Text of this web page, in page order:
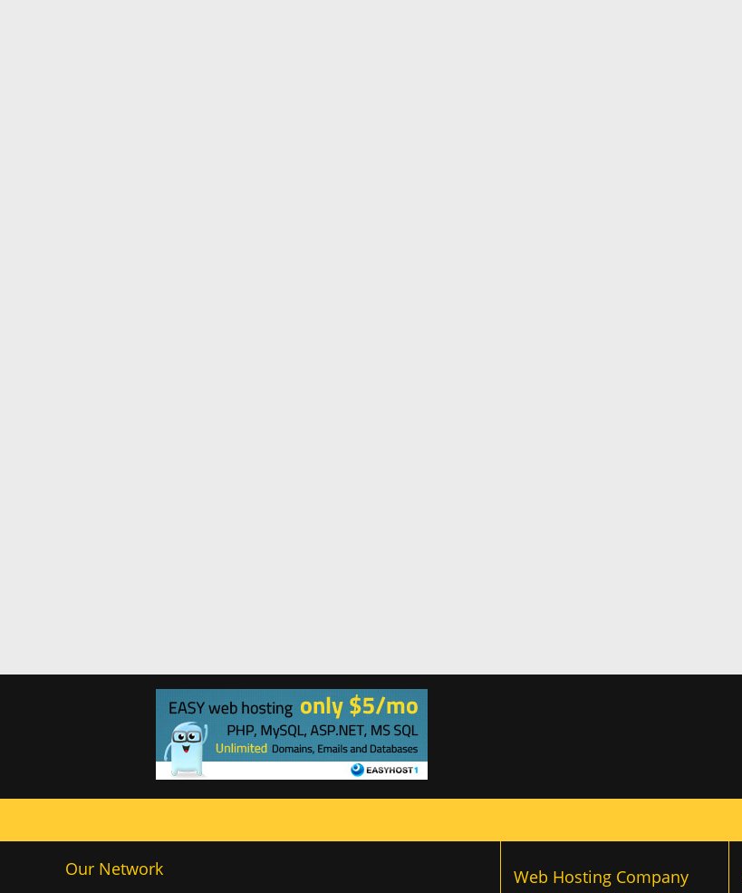
Our Network Web Hosting Company